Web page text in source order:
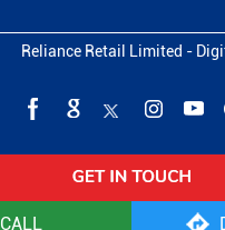
CALL
Reliance Retail Limited -